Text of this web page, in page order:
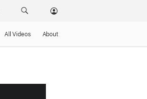
All Videos About